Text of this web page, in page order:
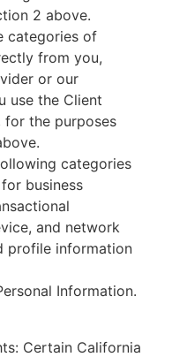
2 above.
categories of
from you,
or our
use the Client
for the purposes
categories
business
and network
profile information
Information.
Certain California